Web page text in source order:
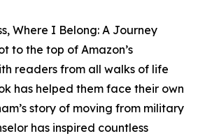
Where I Belong: A Journey
to the top of Amazon’s
readers from all walks of life
has helped them face their own
story of moving from military
has inspired countless